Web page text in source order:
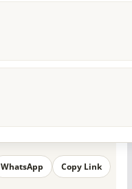
WhatsApp Copy Link